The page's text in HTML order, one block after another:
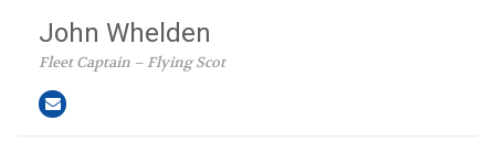
John Whelden
Fleet Captain – Flying Scot